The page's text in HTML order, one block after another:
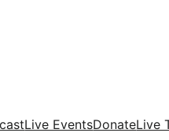
Live EventsDonateLive